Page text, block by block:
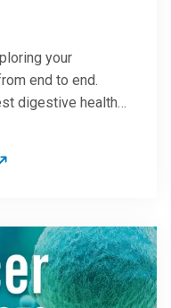
your
end to end.
digestive health
and
Scott